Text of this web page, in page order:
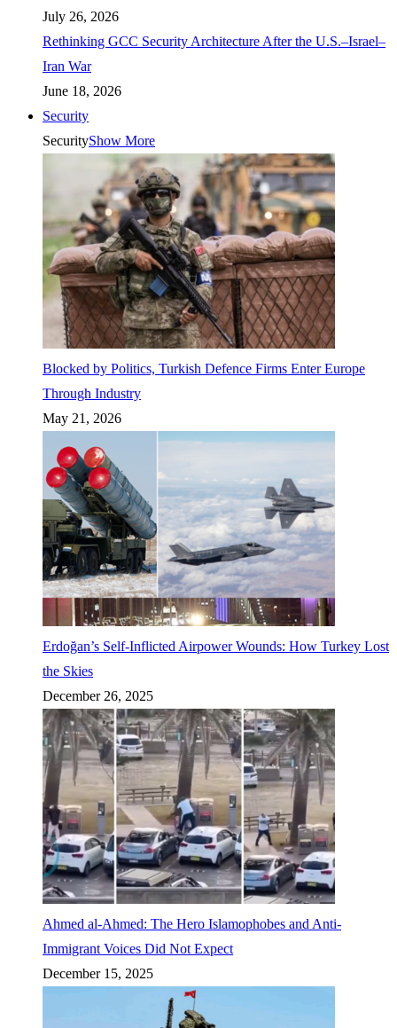
July 26, 2026
Rethinking GCC Security Architecture After the U.S.–Israel–
Iran War
June 18, 2026
Security
SecurityShow More
Blocked by Politics, Turkish Defence Firms Enter Europe
Through Industry
May 21, 2026
Erdoğan’s Self-Inflicted Airpower Wounds: How Turkey Lost
the Skies
December 26, 2025
Ahmed al-Ahmed: The Hero Islamophobes and Anti-
Immigrant Voices Did Not Expect
December 15, 2025